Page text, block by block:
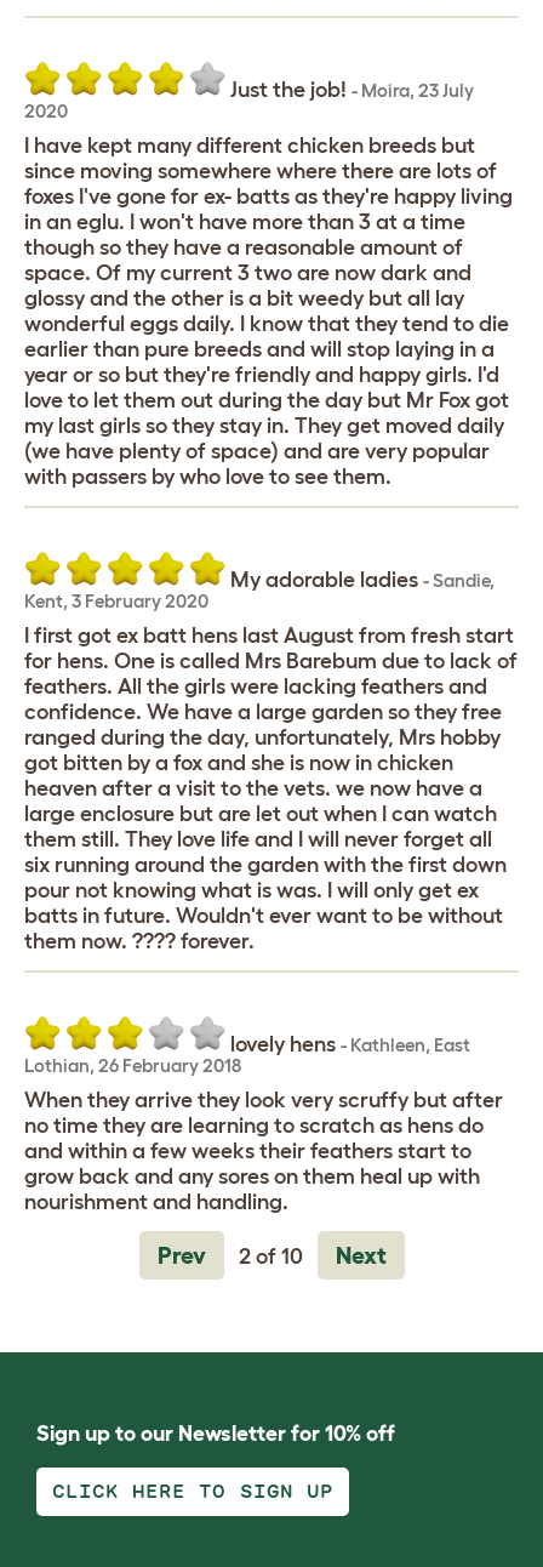
Just the job! - Moira, 23 July
2020
I have kept many different chicken breeds but
since moving somewhere where there are lots of
foxes I've gone for ex- batts as they're happy living
in an eglu. I won't have more than 3 at a time
though so they have a reasonable amount of
space. Of my current 3 two are now dark and
glossy and the other is a bit weedy but all lay
wonderful eggs daily. I know that they tend to die
earlier than pure breeds and will stop laying in a
year or so but they're friendly and happy girls. I'd
love to let them out during the day but Mr Fox got
my last girls so they stay in. They get moved daily
(we have plenty of space) and are very popular
with passers by who love to see them.
My adorable ladies -Sandie,
Kent, 3 February 2020
I first got ex batt hens last August from fresh start
for hens. One is called Mrs Barebum due to lack of
feathers. All the girls were lacking feathers and
confidence. We have a large garden so they free
ranged during the day, unfortunately, Mrs hobby
got bitten by a fox and she is now in chicken
heaven after a visit to the vets. we now have a
large enclosure but are let out when I can watch
them still. They love life and I will never forget all
six running around the garden with the first down
pour not knowing what is was. I will only get ex
batts in future. Wouldn't ever want to be without
them now. ???? forever.
lovely hens - Kathleen, East
Lothian, 26 February 2018
When they arrive they look very scruffy but after
no time they are learning to scratch as hens do
and within a few weeks their feathers start to
grow back and any sores on them heal up with
nourishment and handling.
Prev 2 of 10 Next
Sign up to our Newsletter for 10% off
CLICK HERE TO SIGN UP